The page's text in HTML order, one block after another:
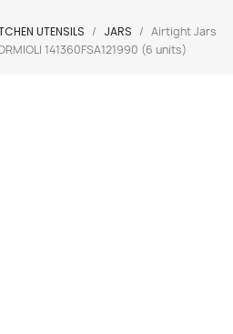
UTENSILS JARS
Airtight Jars
141360FSA121990 (6 units)